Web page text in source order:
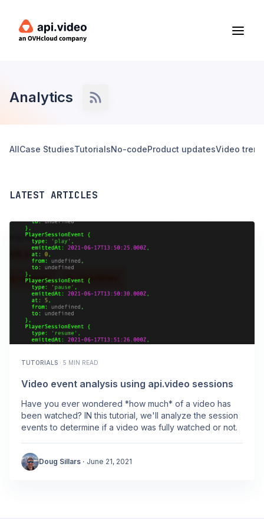
Analytics
AllCase StudiesTutorialsNo-codeProduct updatesVideo
LATEST ARTICLES
TUTORIALS · 5 MIN READ
Video event analysis using api.video sessions
Have you ever wondered *how much* of a video has
been watched? IN this tutorial, we'll analyze the session
events to determine if a video was fully watched or not.
Doug Sillars · June 21, 2021